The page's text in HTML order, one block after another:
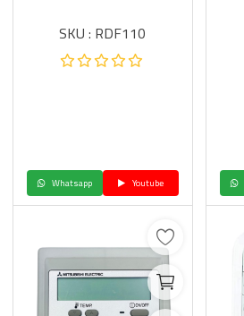
SKU : RDF110
Whatsapp Youtube